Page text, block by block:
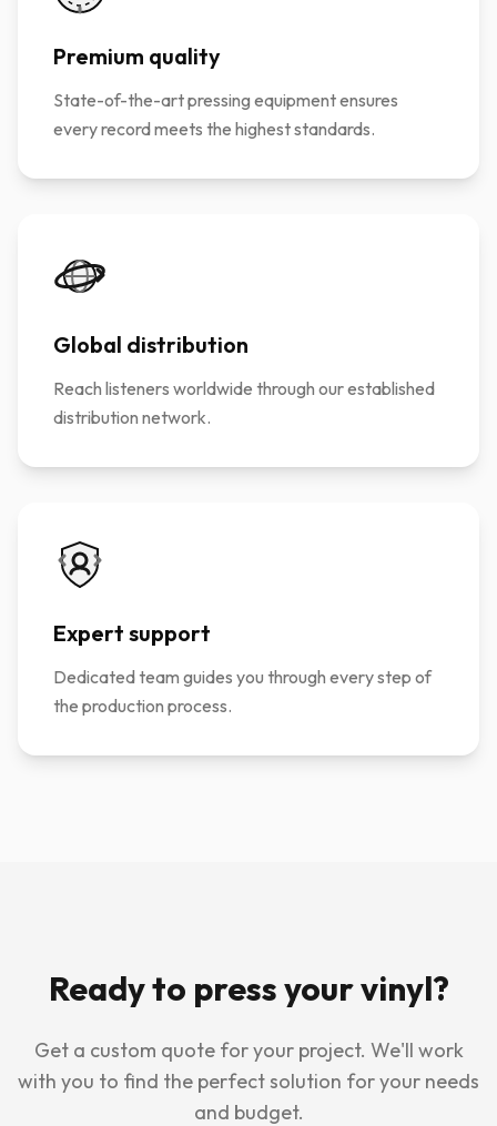
Premium quality
State-of-the-art pressing equipment ensures
every record meets the highest standards.
Global distribution
Reach listeners worldwide through our established
distribution network.
Expert support
Dedicated team guides you through every step of
the production process.
Ready to press your vinyl?
Get a custom quote for your project. We'll work
with you to find the perfect solution for your needs
and budget.